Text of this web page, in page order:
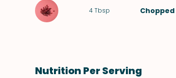
4 Tbsp Chopped
Nutrition Per Serving